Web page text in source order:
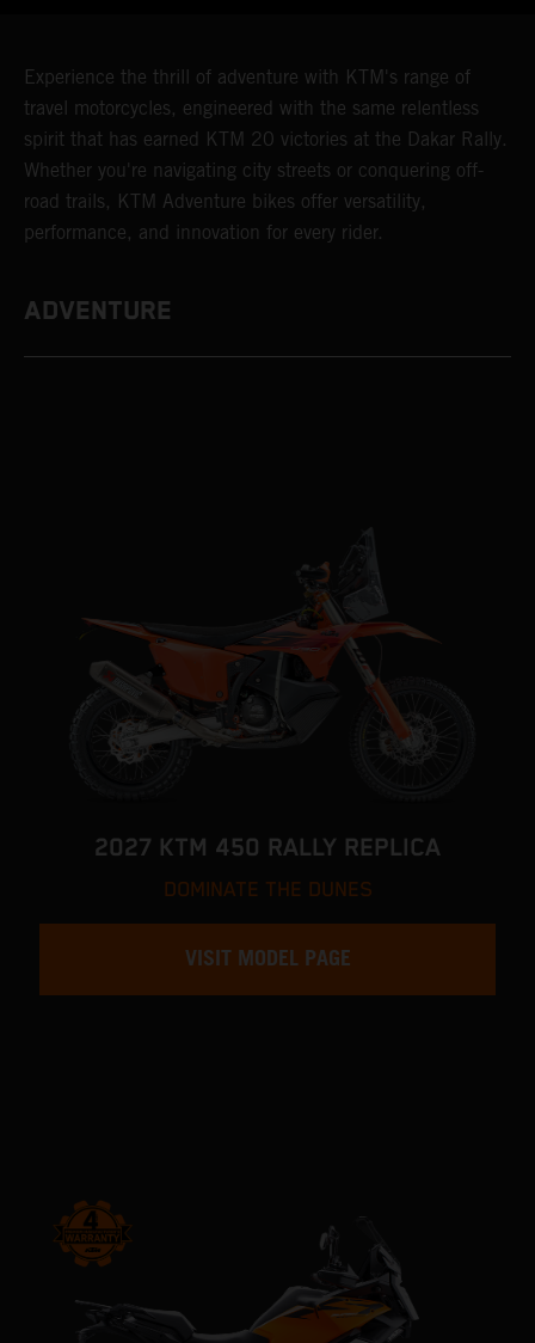
Experience the thrill of adventure with KTM's range of
travel motorcycles, engineered with the same relentless
spirit that has earned KTM 20 victories at the Dakar Rally.
Whether you're navigating city streets or conquering off-
road trails, KTM Adventure bikes offer versatility,
performance, and innovation for every rider.
ADVENTURE
2027 KTM 450 RALLY REPLICA
DOMINATE THE DUNES
VISIT MODEL PAGE